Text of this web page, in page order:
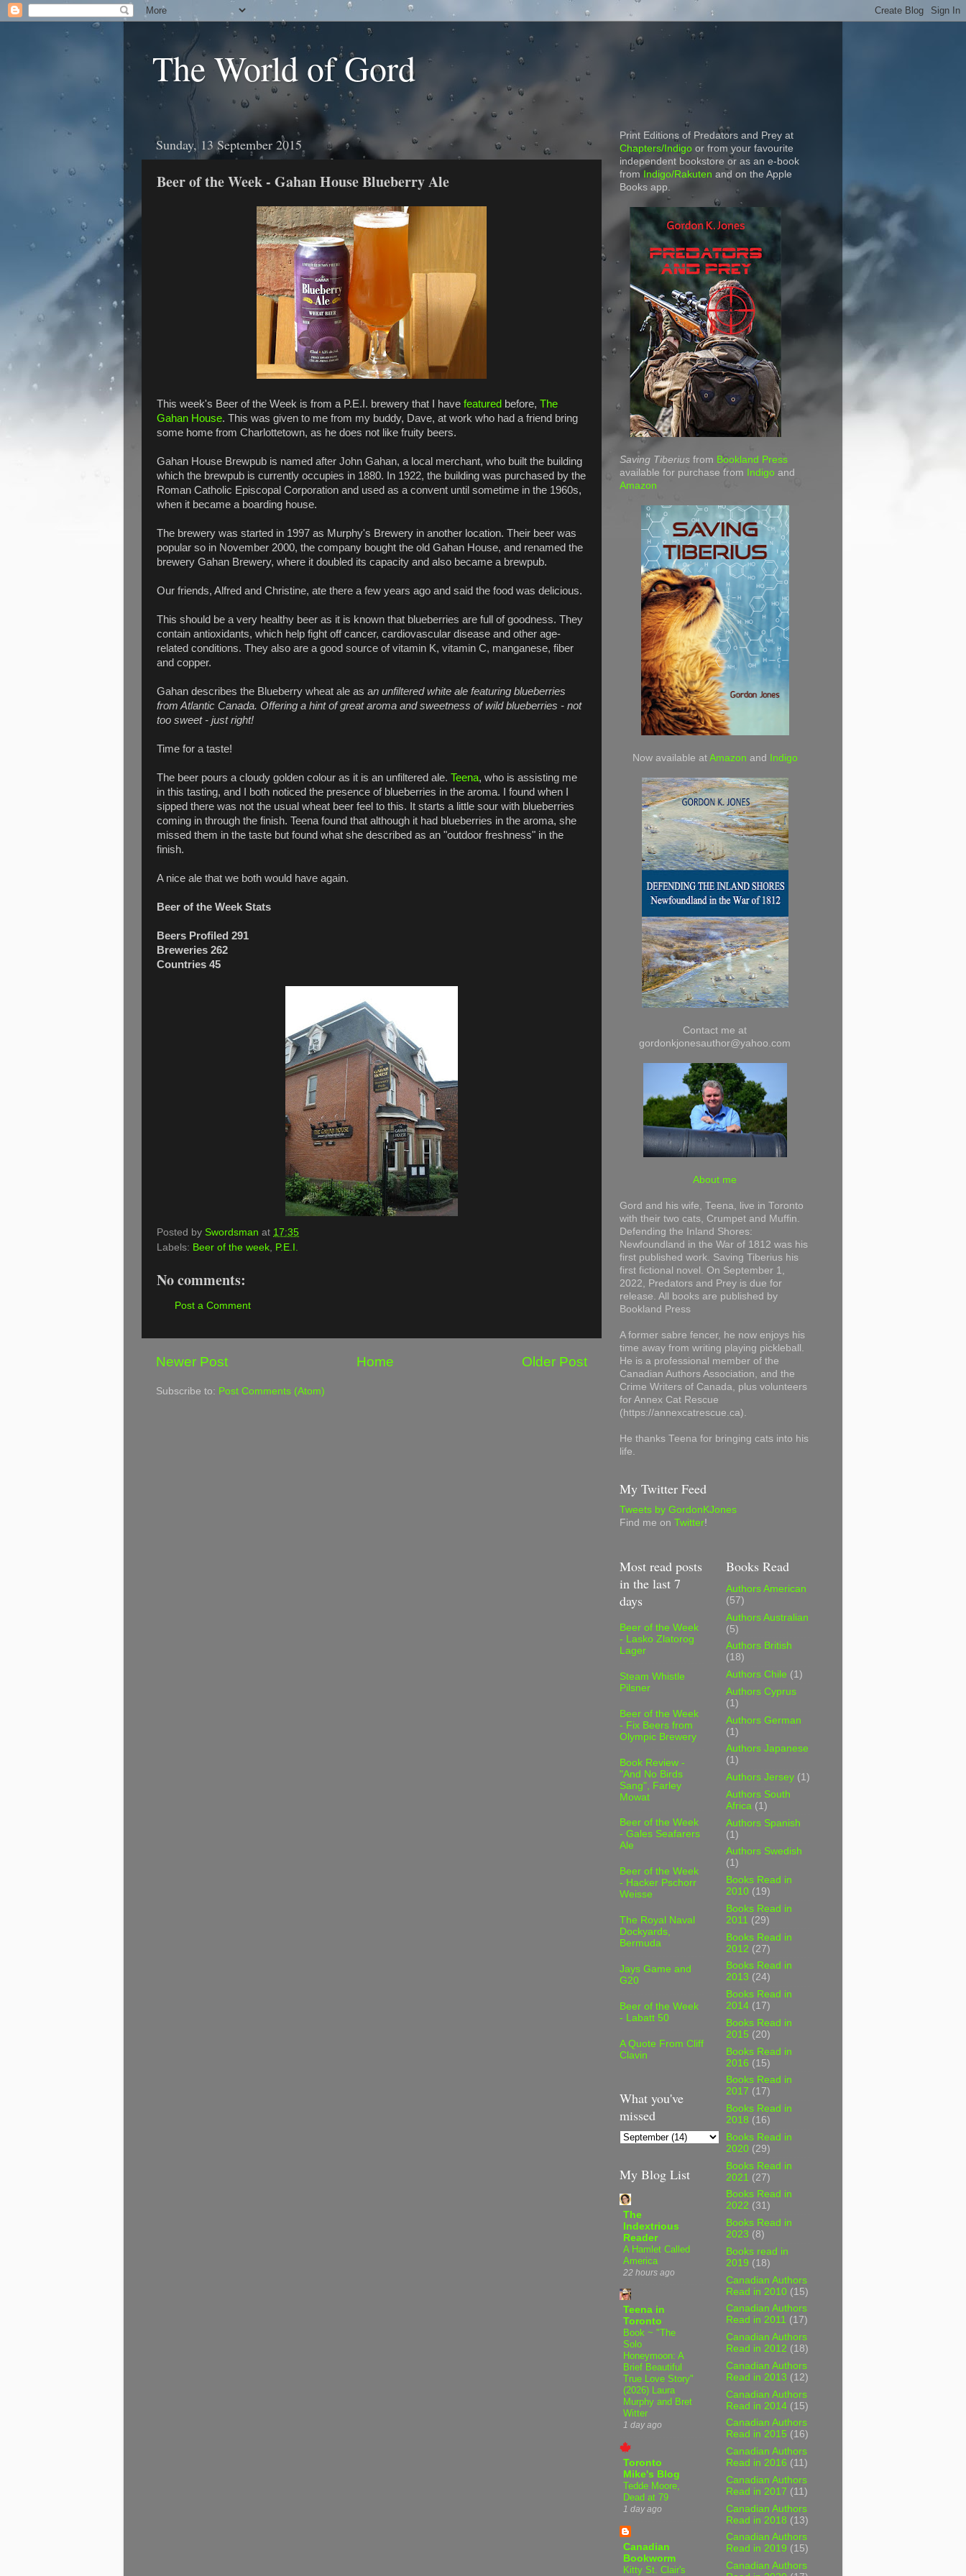
The World of Gord
Sunday, 13 September 2015
Beer of the Week - Gahan House Blueberry Ale
This week's Beer of the Week is from a P.E.I. brewery that I have featured before, The
Gahan House. This was given to me from my buddy, Dave, at work who had a friend bring
some home from Charlottetown, as he does not like fruity beers.
Gahan House Brewpub is named after John Gahan, a local merchant, who built the building
which the brewpub is currently occupies in 1880. In 1922, the building was purchased by the
Roman Catholic Episcopal Corporation and used as a convent until sometime in the 1960s,
when it became a boarding house.
The brewery was started in 1997 as Murphy's Brewery in another location. Their beer was
popular so in November 2000, the company bought the old Gahan House, and renamed the
brewery Gahan Brewery, where it doubled its capacity and also became a brewpub.
Our friends, Alfred and Christine, ate there a few years ago and said the food was delicious.
This should be a very healthy beer as it is known that blueberries are full of goodness. They
contain antioxidants, which help fight off cancer, cardiovascular disease and other age-
related conditions. They also are a good source of vitamin K, vitamin C, manganese, fiber
and copper.
Gahan describes the Blueberry wheat ale as an unfiltered white ale featuring blueberries
from Atlantic Canada. Offering a hint of great aroma and sweetness of wild blueberries - not
too sweet - just right!
Time for a taste!
The beer pours a cloudy golden colour as it is an unfiltered ale. Teena, who is assisting me
in this tasting, and I both noticed the presence of blueberries in the aroma. I found when I
sipped there was not the usual wheat beer feel to this. It starts a little sour with blueberries
coming in through the finish. Teena found that although it had blueberries in the aroma, she
missed them in the taste but found what she described as an "outdoor freshness" in the
finish.
A nice ale that we both would have again.
Beer of the Week Stats
Beers Profiled 291
Breweries 262
Countries 45
Posted by Swordsman at 17:35
Labels: Beer of the week P.E.I.
No comments:
Post a Comment
Newer Post Older Post
Home
Subscribe to: Post Comments (Atom)
Print Editions of Predators and Prey at
Chapters/Indigo or from your favourite
independent bookstore or as an e-book
from Indigo/Rakuten and on the Apple
Books app.
Saving Tiberius from Bookland Press
available for purchase from Indigo and
Amazon
Now available at Amazon and Indigo
Contact me at
gordonkjonesauthor@yahoo.com
About me
Gord and his wife, Teena, live in Toronto
with their two cats, Crumpet and Muffin.
Defending the Inland Shores:
Newfoundland in the War of 1812 was his
first published work. Saving Tiberius his
first fictional novel. On September 1,
2022, Predators and Prey is due for
release. All books are published by
Bookland Press
A former sabre fencer, he now enjoys his
time away from writing playing pickleball.
He is a professional member of the
Canadian Authors Association, and the
Crime Writers of Canada, plus volunteers
for Annex Cat Rescue
(https://annexcatrescue.ca).
He thanks Teena for bringing cats into his
life.
My Twitter Feed
Tweets by GordonKJones
Find me on Twitter!
Most read posts
in the last 7
days
Beer of the Week
- Lasko Zlatorog
Lager
Steam Whistle
Pilsner
Beer of the Week
- Fix Beers from
Olympic Brewery
Book Review -
"And No Birds
Sang", Farley
Mowat
Beer of the Week
- Gales Seafarers
Ale
Beer of the Week
- Hacker Pschorr
Weisse
The Royal Naval
Dockyards,
Bermuda
Jays Game and
G20
Beer of the Week
- Labatt 50
A Quote From Cliff
Clavin
What you've
missed
My Blog List
The
Indextrious
Reader
A Hamlet Called
America
22 hours ago
Teena in
Toronto
Book ~ "The
Solo
Honeymoon: A
Brief Beautiful
True Love Story"
(2026) Laura
Murphy and Bret
Witter
1 day ago
Toronto
Mike's Blog
Tedde Moore,
Dead at 79
1 day ago
Canadian
Bookworm
Kitty St. Clair's
Books Read
Authors American
(57)
Authors Australian
(5)
Authors British
(18)
Authors Chile (1)
Authors Cyprus
(1)
Authors German
(1)
Authors Japanese
(1)
Authors Jersey (1)
Authors South
Africa (1)
Authors Spanish
(1)
Authors Swedish
(1)
Books Read in
2010 (19)
Books Read in
2011 (29)
Books Read in
2012 (27)
Books Read in
2013 (24)
Books Read in
2014 (17)
Books Read in
2015 (20)
Books Read in
2016 (15)
Books Read in
2017 (17)
Books Read in
2018 (16)
Books Read in
2020 (29)
Books Read in
2021 (27)
Books Read in
2022 (31)
Books Read in
2023 (8)
Books read in
2019 (18)
Canadian Authors
Read in 2010 (15)
Canadian Authors
Read in 2011 (17)
Canadian Authors
Read in 2012 (18)
Canadian Authors
Read in 2013 (12)
Canadian Authors
Read in 2014 (15)
Canadian Authors
Read in 2015 (16)
Canadian Authors
Read in 2016 (11)
Canadian Authors
Read in 2017 (11)
Canadian Authors
Read in 2018 (13)
Canadian Authors
Read in 2019 (15)
Canadian Authors